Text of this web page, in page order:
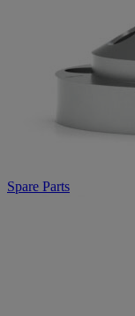
Spare Parts